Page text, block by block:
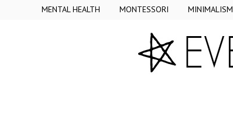
MENTAL HEALTH MONTESSORI MINIMALISM